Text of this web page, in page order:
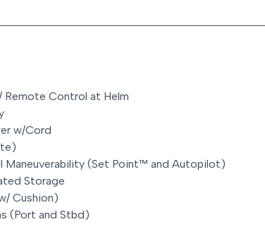
Remote Control at Helm
w/Cord
Maneuverability (Set Point™ and Autopilot)
Storage
Cushion)
(Port and Stbd)